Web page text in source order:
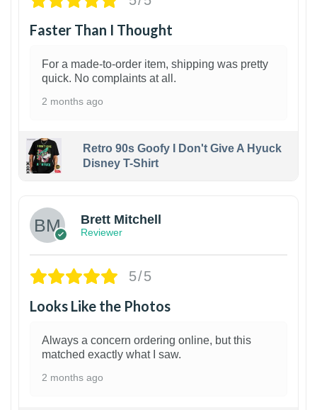
Faster Than I Thought
For a made-to-order item, shipping was pretty
quick. No complaints at all.
2 months ago
Retro 90s Goofy I Don't Give A Hyuck
Disney T-Shirt
Brett Mitchell
Reviewer
5/5
Looks Like the Photos
Always a concern ordering online, but this
matched exactly what I saw.
2 months ago